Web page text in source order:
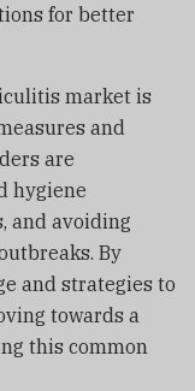
for better
market is
and
are
hygiene
and avoiding
By
and strategies to
towards a
this common